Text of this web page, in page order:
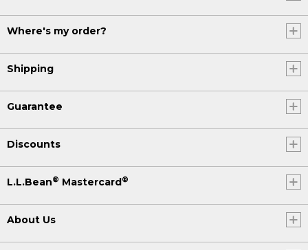
Where's my order?
Shipping
Guarantee
Discounts
L.L.Bean® Mastercard®
About Us